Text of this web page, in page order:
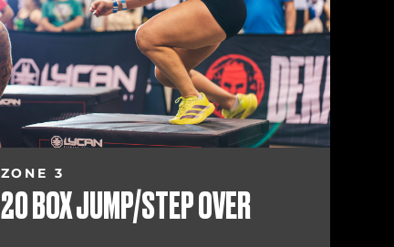
ZONE 3
20 BOX JUMP/STEP OVER